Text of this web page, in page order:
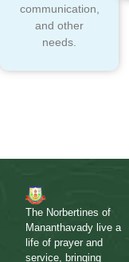
communication,
and other
needs.
The Norbertines of
Mananthavady live a
life of prayer and
service, bringing